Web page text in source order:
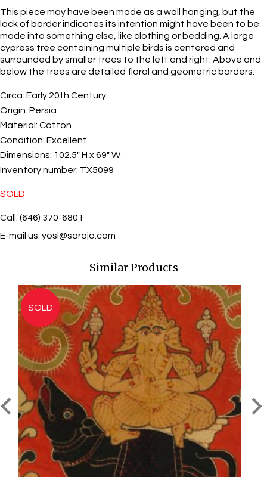
This piece may have been made as a wall hanging, but the
lack of border indicates its intention might have been to be
made into something else, like clothing or bedding. A large
cypress tree containing multiple birds is centered and
surrounded by smaller trees to the left and right. Above and
below the trees are detailed floral and geometric borders.
Circa: Early 20th Century
Origin: Persia
Material: Cotton
Condition: Excellent
Dimensions: 102.5" H x 69" W
Inventory number: TX5099
SOLD
Call: (646) 370-6801
E-mail us: yosi@sarajo.com
Similar Products